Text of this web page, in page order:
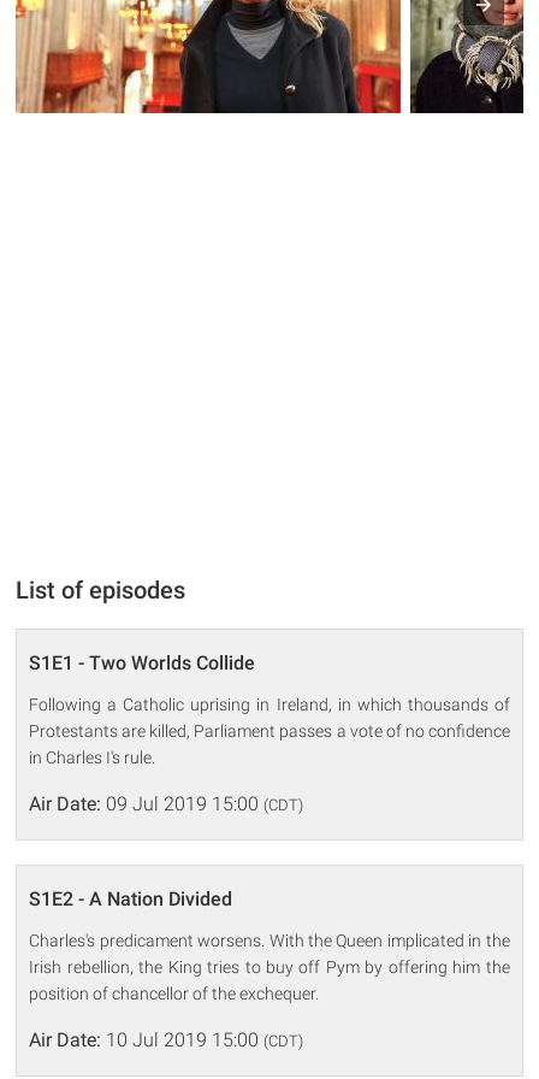
List of episodes
S1E1 - Two Worlds Collide
Following a Catholic uprising in Ireland, in which thousands of
Protestants are killed, Parliament passes a vote of no confidence
in Charles I's rule.
Air Date: 09 Jul 2019 15:00 (CDT)
S1E2 - A Nation Divided
Charles's predicament worsens. With the Queen implicated in the
Irish rebellion, the King tries to buy off Pym by offering him the
position of chancellor of the exchequer.
Air Date: 10 Jul 2019 15:00 (CDT)